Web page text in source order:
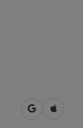
open inOpen in